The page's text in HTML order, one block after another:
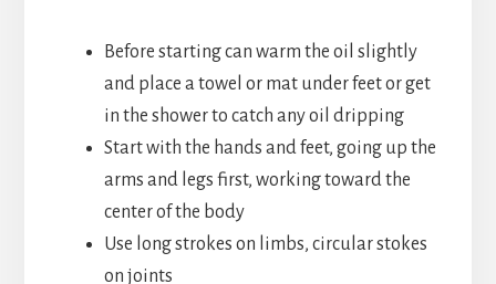
Before starting can warm the oil slightly
and place a towel or mat under feet or get
in the shower to catch any oil dripping
Start with the hands and feet, going up the
arms and legs first, working toward the
center of the body
Use long strokes on limbs, circular stokes
on joints